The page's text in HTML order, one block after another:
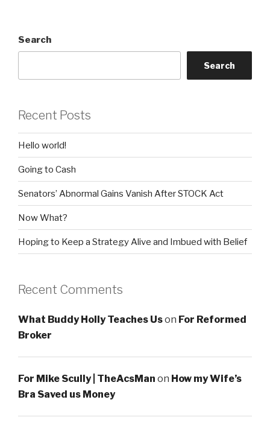
Search
Search
Recent Posts
Hello world!
Going to Cash
Senators’ Abnormal Gains Vanish After STOCK Act
Now What?
Hoping to Keep a Strategy Alive and Imbued with Belief
Recent Comments
What Buddy Holly Teaches Uson For Reformed
Broker
For Mike Scully | TheAcsMan on How my Wife’s
Bra Saved us Money